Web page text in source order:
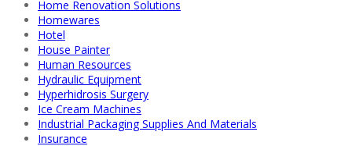
Home Renovation Solutions
Homewares
Hotel
House Painter
Human Resources
Hydraulic Equipment
Hyperhidrosis Surgery
Ice Cream Machines
Industrial Packaging Supplies And Materials
Insurance